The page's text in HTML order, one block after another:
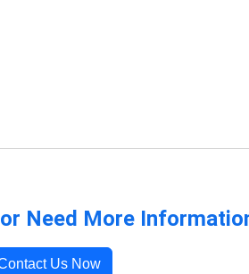
Need More
Us Now